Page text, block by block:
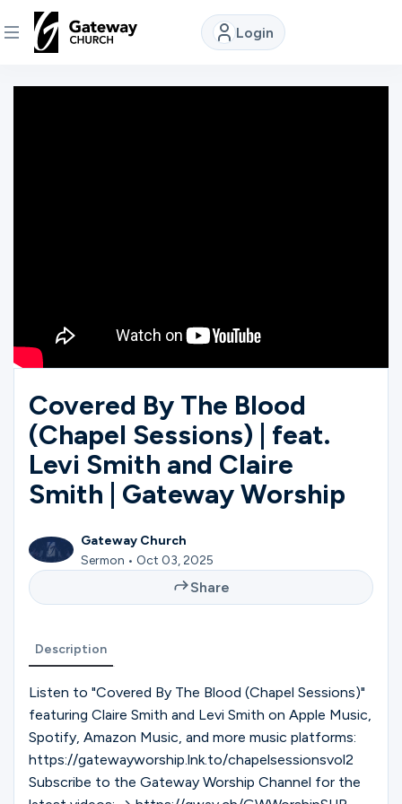
Login
DISCOVER
Connect
Ministries
Groups
Give
English
Covered By The Blood
(Chapel Sessions) | feat.
Levi Smith and Claire
Smith | Gateway Worship
Gateway Church
Sermon • Oct 03, 2025
Share
Description
Listen to "Covered By The Blood (Chapel Sessions)"
featuring Claire Smith and Levi Smith on Apple Music,
Spotify, Amazon Music, and more music platforms:
https://gatewayworship.lnk.to/chapelsessionsvol2
Subscribe to the Gateway Worship Channel for the